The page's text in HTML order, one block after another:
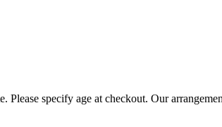
specify age at checkout. Our